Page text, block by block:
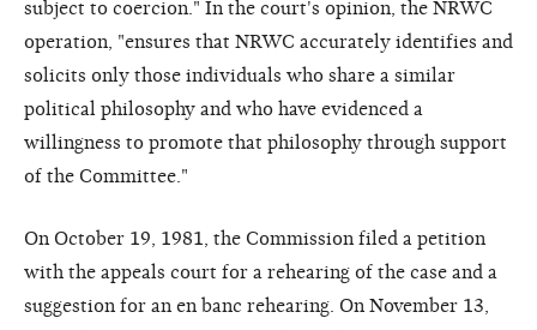
subject to coercion." In the court's opinion, the NRWC
operation, "ensures that NRWC accurately identifies and
solicits only those individuals who share a similar
political philosophy and who have evidenced a
willingness to promote that philosophy through support
of the Committee."
On October 19, 1981, the Commission filed a petition
with the appeals court for a rehearing of the case and a
suggestion for an en banc rehearing. On November 13,